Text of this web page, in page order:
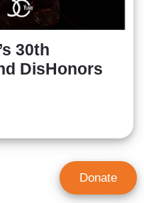
30th
DisHonors
Donate